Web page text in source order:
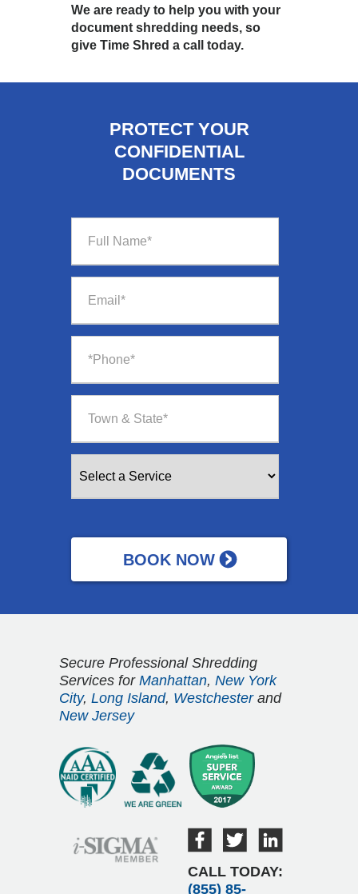
We are ready to help you with your
document shredding needs, so
give Time Shred a call today.
PROTECT YOUR
CONFIDENTIAL
DOCUMENTS
Secure Professional Shredding
Services for Manhattan, New York
City, Long Island, Westchesterand
New Jersey
CALL TODAY:
(855) 85-